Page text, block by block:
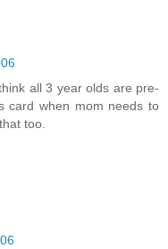
all 3 year olds are pre-
card when mom needs to
too.